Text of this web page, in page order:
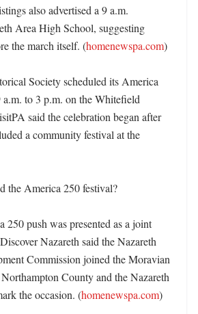
also advertised a 9 a.m.
Area High School, suggesting
the march itself. (homenewspa.com)
Society scheduled its America
to 3 p.m. on the Whitefield
said the celebration began after
a community festival at the
the America 250 festival?
250 push was presented as a joint
Nazareth said the Nazareth
Commission joined the Moravian
County and the Nazareth
the occasion. (homenewspa.com)